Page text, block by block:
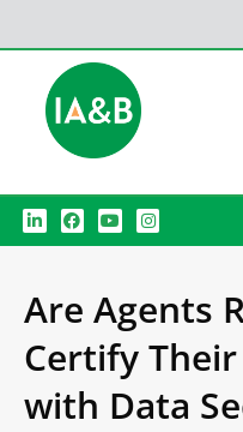
L
i
n
d
i
F
a
c
o
o
Y
o
u
b
e
I
n
s
g
r
m
Are Agents
Certify
with Data